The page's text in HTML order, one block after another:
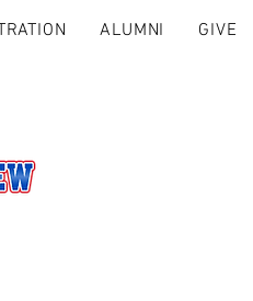
ALUMNI GIVE